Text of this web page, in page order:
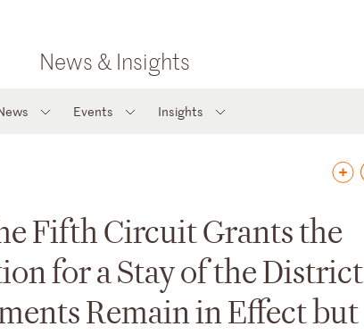
News & Insights
Events Insights
Fifth Circuit Grants the
for a Stay of the District
Remain in Effect but